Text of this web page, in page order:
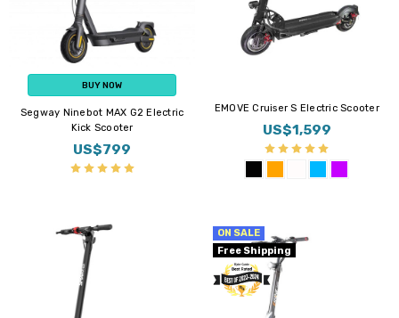
BUY NOW
Segway Ninebot MAX G2 Electric
Kick Scooter
US$799
EMOVE Cruiser S Electric Scooter
US$1,599
ON SALE
Free Shipping